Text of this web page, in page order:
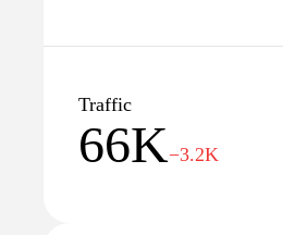
friendly interface and
transparency and
Traffic
66K−3.2K